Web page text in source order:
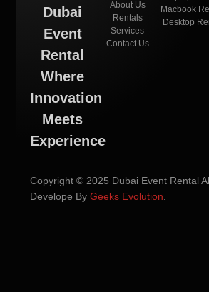
Dubai
Event
Rental
Where
Innovation
Meets
Experience
About Us
Rentals
Services
Contact Us
Macbook
Desktop
Copyright © 2025 Dubai Event Rental
Develope By Geeks Evolution